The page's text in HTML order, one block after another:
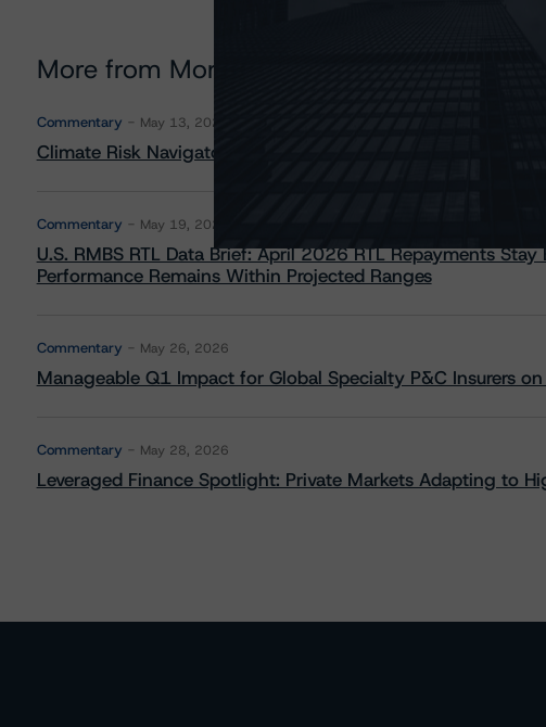
More from Morningstar DBRS
Commentary May 13, 2026
Climate Risk Navigator - European RMBS HEATMap
Commentary May 19, 2026
U.S. RMBS RTL Data Brief: April 2026 RTL Repayments
Performance Remains Within Projected Ranges
Commentary May 26, 2026
Manageable Q1 Impact for Global Specialty P&C Insurers
Commentary May 28, 2026
Leveraged Finance Spotlight: Private Markets Adapting to